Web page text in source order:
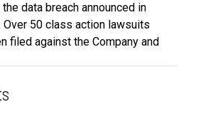
data breach announced in
Over 50 class action lawsuits
filed against the Company and